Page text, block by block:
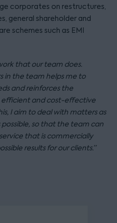
corporates on restructures,
general shareholder and
schemes such as EMI
that our team does.
in the team helps me to
and reinforces the
efficient and cost-effective
I aim to deal with matters as
so that the team can
that is commercially
results for our clients.”